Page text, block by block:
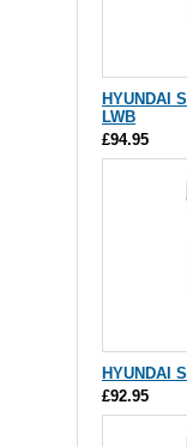
HYUNDAI
LWB
£94.95
HYUNDAI
£92.95